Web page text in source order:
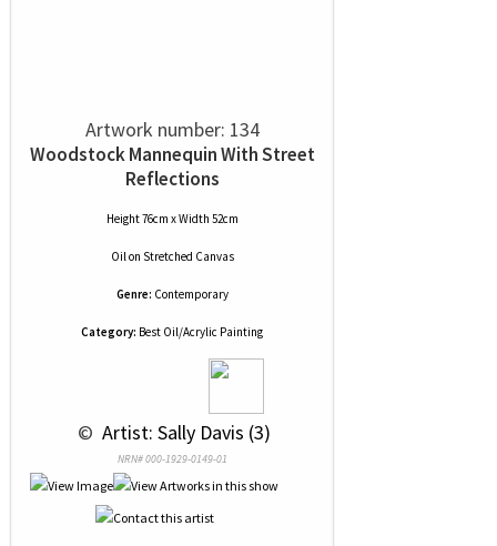
Artwork number: 134
Woodstock Mannequin With Street
Reflections
Height 76cm x Width 52cm
Oilon Stretched Canvas
Genre: Contemporary
Category: Best Oil/Acrylic Painting
© Artist: Sally Davis (3)
NRN# 000-1929-0149-01